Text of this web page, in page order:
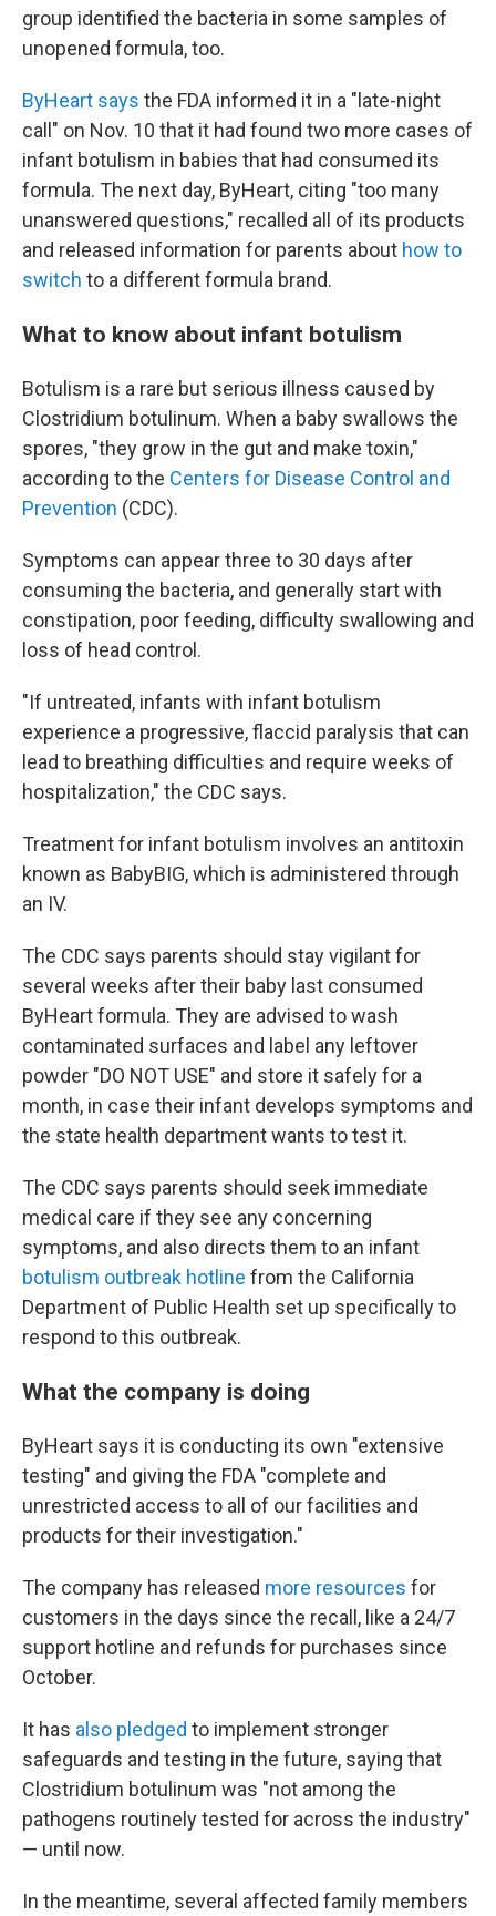
group identified the bacteria in some samples of
unopened formula, too.
ByHeart says the FDA informed it in a "late-night
call" on Nov. 10 that it had found two more cases of
infant botulism in babies that had consumed its
formula. The next day, ByHeart, citing "too many
unanswered questions," recalled all of its products
and released information for parents about how to
switch to a different formula brand.
What to know about infant botulism
Botulism is a rare but serious illness caused by
Clostridium botulinum. When a baby swallows the
spores, "they grow in the gut and make toxin,"
according to the Centers for Disease Control and
Prevention (CDC).
Symptoms can appear three to 30 days after
consuming the bacteria, and generally start with
constipation, poor feeding, difficulty swallowing and
loss of head control.
"If untreated, infants with infant botulism
experience a progressive, flaccid paralysis that can
lead to breathing difficulties and require weeks of
hospitalization," the CDC says.
Treatment for infant botulism involves an antitoxin
known as BabyBIG, which is administered through
an IV.
The CDC says parents should stay vigilant for
several weeks after their baby last consumed
ByHeart formula. They are advised to wash
contaminated surfaces and label any leftover
powder "DO NOT USE" and store it safely for a
month, in case their infant develops symptoms and
the state health department wants to test it.
The CDC says parents should seek immediate
medical care if they see any concerning
symptoms, and also directs them to an infant
botulism outbreak hotline from the California
Department of Public Health set up specifically to
respond to this outbreak.
What the company is doing
ByHeart says it is conducting its own "extensive
testing" and giving the FDA "complete and
unrestricted access to all of our facilities and
products for their investigation."
The company has released more resources for
customers in the days since the recall, like a 24/7
support hotline and refunds for purchases since
October.
It has also pledged to implement stronger
safeguards and testing in the future, saying that
Clostridium botulinum was "not among the
pathogens routinely tested for across the industry"
— until now.
In the meantime, several affected family members